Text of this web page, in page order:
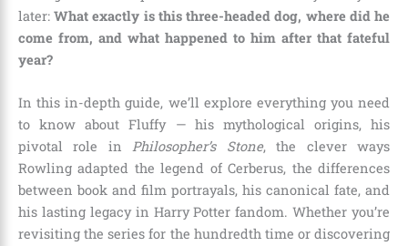
later:What exactly is this three-headed dog, where did he
come from, and what happened to him after that fateful
year?
In this in-depth guide, we’ll explore everything you need
to know about Fluffy — his mythological origins, his
pivotal role inPhilosopher’s Stone, the clever ways
Rowling adapted the legend of Cerberus, the differences
between book and film portrayals, his canonical fate, and
his lasting legacy in Harry Potter fandom. Whether you’re
revisiting the series for the hundredth time or discovering